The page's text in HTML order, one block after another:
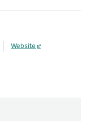
Website